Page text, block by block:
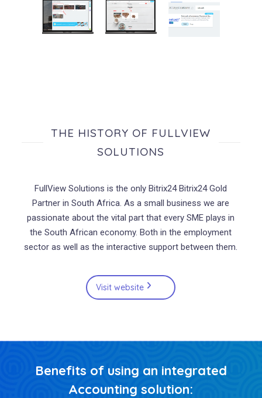
THE HISTORY OF FULLVIEW
SOLUTIONS
FullView Solutions is the onlyBitrix24 Bitrix24 Gold
Partner in South Africa. As a small business we are
passionate about the vital part that every SME plays in
the South African economy. Both in the employment
sector as well as the interactive support between them.
Visit website
Benefits of using an integrated
Accounting solution: